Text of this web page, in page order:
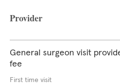
Provider
General surgeon visit
fee
First time visit